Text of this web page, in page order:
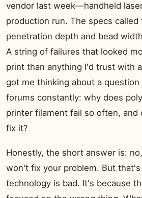
vendor last week—handheld
production run. The specs called
penetration depth and bead
A string of failures that looked
print than anything I'd trust with
got me thinking about a question
forums constantly: why does
printer filament fail so often, and
fix it?
Honestly, the short answer is:
won't fix your problem. But
technology is bad. It's because